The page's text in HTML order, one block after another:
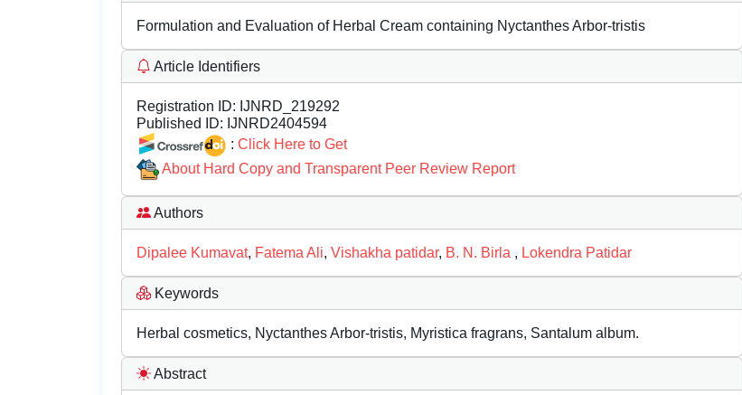
Formulation and Evaluation of Herbal Cream containing Nyctanthes Arbor-tristis
Article Identifiers
Registration ID: IJNRD_219292
Published ID: IJNRD2404594
: Click Here to Get
About Hard Copy and Transparent Peer Review Report
Authors
Dipalee Kumavat, Fatema Ali, Vishakha patidar, B. N. Birla , Lokendra Patidar
Keywords
Herbal cosmetics, Nyctanthes Arbor-tristis, Myristica fragrans, Santalum album.
Abstract